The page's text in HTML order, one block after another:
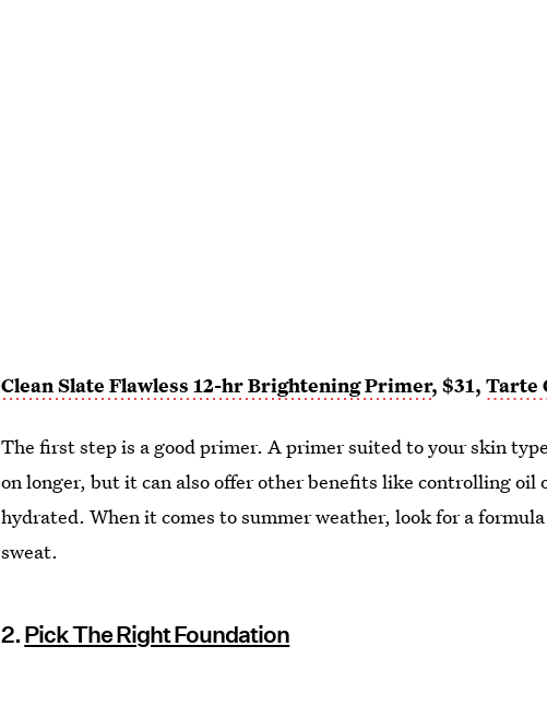
Clean Slate Flawless 12-hr Brightening Primer, $31,Tarte
The first step is a good primer. A primer suited to your skin
on longer, but it can also offer other benefits like controlling oil
hydrated. When it comes to summer weather, look for a
sweat.
2. Pick The Right Foundation